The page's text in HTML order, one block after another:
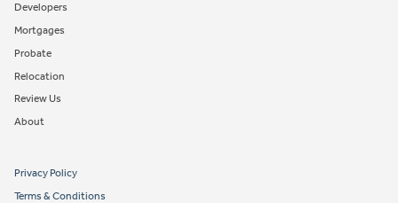
Developers
Mortgages
Probate
Relocation
Review Us
About
Privacy Policy
Terms & Conditions